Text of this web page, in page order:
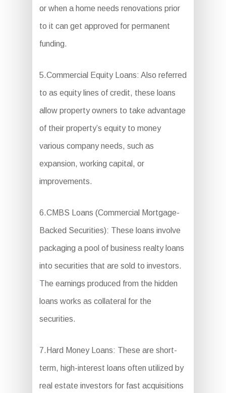
or when a home needs renovations prior
to it can get approved for permanent
funding.
5.Commercial Equity Loans: Also referred
to as equity lines of credit, these loans
allow property owners to take advantage
of their property’s equity to money
various company needs, such as
expansion, working capital, or
improvements.
6.CMBS Loans (Commercial Mortgage-
Backed Securities): These loans involve
packaging a pool of business realty loans
into securities that are sold to investors.
The earnings produced from the hidden
loans works as collateral for the
securities.
7.Hard Money Loans: These are short-
term, high-interest loans often utilized by
real estate investors for fast acquisitions